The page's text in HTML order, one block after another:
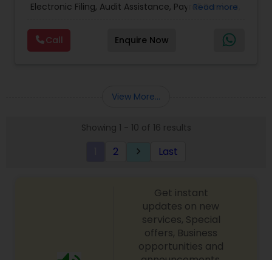
Electronic Filing, Audit Assistance, Payroll Services,
services. MMTI™ has partnered with Drake
Software's 1040.com to provide you the highest
quality, comprehensive and one of the most
results in the lowest possible tax possible.
Read more
Call Enquire Now
View More...
Showing 1 - 10 of 16 results
2 keyboard_arrow_right Last
Get instant
updates on new
services, Special
offers, Business
opportunities and